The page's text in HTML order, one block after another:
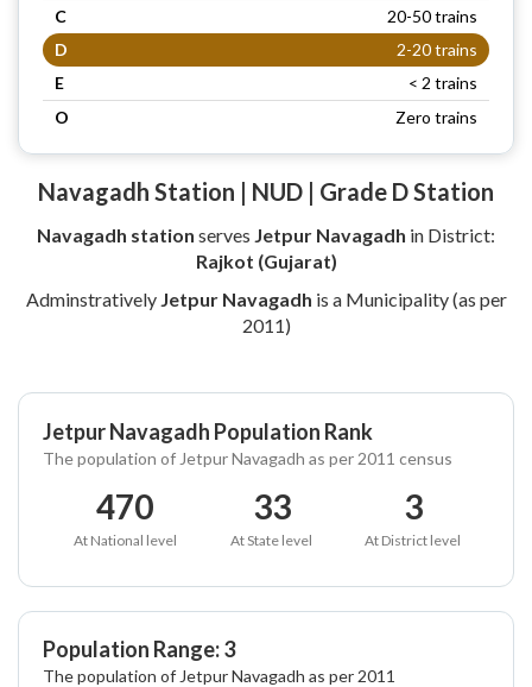
C
20-50 trains
D
2-20 trains
E
< 2 trains
O
Zero trains
Navagadh Station | NUD | Grade D Station
Navagadh station serves Jetpur Navagadh in District:
Rajkot (Gujarat)
Adminstratively Jetpur Navagadh is a Municipality (as per
2011)
Jetpur Navagadh Population Rank
The population of Jetpur Navagadh as per 2011 census
470
At National level
33
At State level
3
At District level
Population Range: 3
The population of Jetpur Navagadh as per 2011